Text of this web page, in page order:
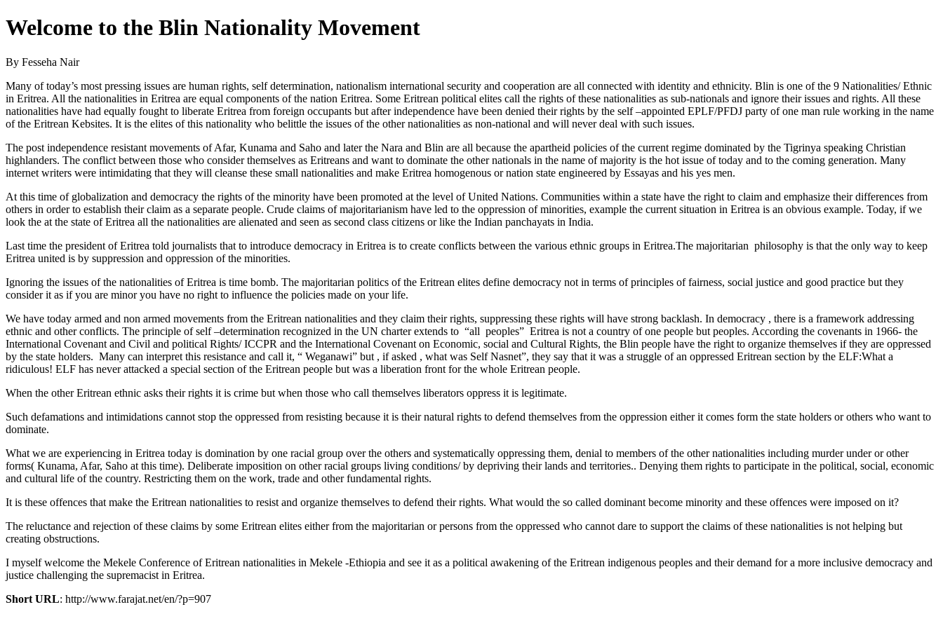
Welcome to the Blin Nationality Movement
By Fesseha Nair
Many of today’s most pressing issues are human rights, self determination, nationalism international security and cooperation are all connected with identity and ethnicity. Blin is one of the 9 Nationalities/ Ethnic
in Eritrea. All the nationalities in Eritrea are equal components of the nation Eritrea. Some Eritrean political elites call the rights of these nationalities as sub-nationals and ignore their issues and rights. All these
nationalities have had equally fought to liberate Eritrea from foreign occupants but after independence have been denied their rights by the self –appointed EPLF/PFDJ party of one man rule working in the name
of the Eritrean Kebsites. It is the elites of this nationality who belittle the issues of the other nationalities as non-national and will never deal with such issues.
The post independence resistant movements of Afar, Kunama and Saho and later the Nara and Blin are all because the apartheid policies of the current regime dominated by the Tigrinya speaking Christian
highlanders. The conflict between those who consider themselves as Eritreans and want to dominate the other nationals in the name of majority is the hot issue of today and to the coming generation. Many
internet writers were intimidating that they will cleanse these small nationalities and make Eritrea homogenous or nation state engineered by Essayas and his yes men.
At this time of globalization and democracy the rights of the minority have been promoted at the level of United Nations. Communities within a state have the right to claim and emphasize their differences from
others in order to establish their claim as a separate people. Crude claims of majoritarianism have led to the oppression of minorities, example the current situation in Eritrea is an obvious example. Today, if we
look the at the state of Eritrea all the nationalities are alienated and seen as second class citizens or like the Indian panchayats in India.
Last time the president of Eritrea told journalists that to introduce democracy in Eritrea is to create conflicts between the various ethnic groups in Eritrea.The majoritarian philosophy is that the only way to keep
Eritrea united is by suppression and oppression of the minorities.
Ignoring the issues of the nationalities of Eritrea is time bomb. The majoritarian politics of the Eritrean elites define democracy not in terms of principles of fairness, social justice and good practice but they
consider it as if you are minor you have no right to influence the policies made on your life.
We have today armed and non armed movements from the Eritrean nationalities and they claim their rights, suppressing these rights will have strong backlash. In democracy , there is a framework addressing
ethnic and other conflicts. The principle of self –determination recognized in the UN charter extends to “all peoples” Eritrea is not a country of one people but peoples. According the covenants in 1966- the
International Covenant and Civil and political Rights/ ICCPR and the International Covenant on Economic, social and Cultural Rights, the Blin people have the right to organize themselves if they are oppressed
by the state holders. Many can interpret this resistance and call it, “ Weganawi” but , if asked , what was Self Nasnet”, they say that it was a struggle of an oppressed Eritrean section by the ELF:What a
ridiculous! ELF has never attacked a special section of the Eritrean people but was a liberation front for the whole Eritrean people.
When the other Eritrean ethnic asks their rights it is crime but when those who call themselves liberators oppress it is legitimate.
Such defamations and intimidations cannot stop the oppressed from resisting because it is their natural rights to defend themselves from the oppression either it comes form the state holders or others who want to
dominate.
What we are experiencing in Eritrea today is domination by one racial group over the others and systematically oppressing them, denial to members of the other nationalities including murder under or other
forms( Kunama, Afar, Saho at this time). Deliberate imposition on other racial groups living conditions/ by depriving their lands and territories.. Denying them rights to participate in the political, social, economic
and cultural life of the country. Restricting them on the work, trade and other fundamental rights.
It is these offences that make the Eritrean nationalities to resist and organize themselves to defend their rights. What would the so called dominant become minority and these offences were imposed on it?
The reluctance and rejection of these claims by some Eritrean elites either from the majoritarian or persons from the oppressed who cannot dare to support the claims of these nationalities is not helping but
creating obstructions.
I myself welcome the Mekele Conference of Eritrean nationalities in Mekele -Ethiopia and see it as a political awakening of the Eritrean indigenous peoples and their demand for a more inclusive democracy and
justice challenging the supremacist in Eritrea.
Short URL: http://www.farajat.net/en/?p=907